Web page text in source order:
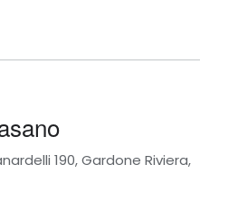
190, Gardone Riviera,